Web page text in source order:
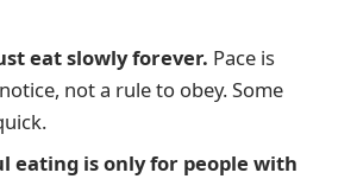
eat slowly forever. Pace is
not a rule to obey. Some
eating is only for people with